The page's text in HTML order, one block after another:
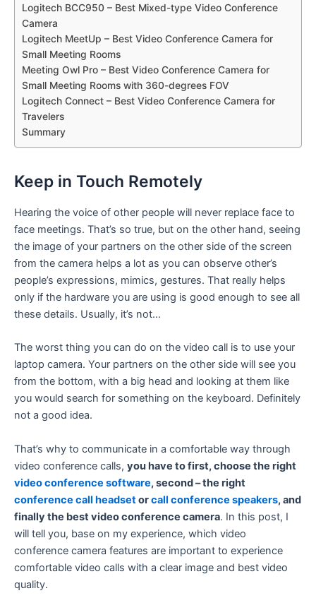
Logitech BCC950 – Best Mixed-type Video Conference
Camera
Logitech MeetUp – Best Video Conference Camera for
Small Meeting Rooms
Meeting Owl Pro – Best Video Conference Camera for
Small Meeting Rooms with 360-degrees FOV
Logitech Connect – Best Video Conference Camera for
Travelers
Summary
Keep in Touch Remotely
Hearing the voice of other people will never replace face to
face meetings. That’s so true, but on the other hand, seeing
the image of your partners on the other side of the screen
from the camera helps a lot as you can observe other’s
people’s expressions, mimics, gestures. That really helps
only if the hardware you are using is good enough to see all
these details. Usually, it’s not…
The worst thing you can do on the video call is to use your
laptop camera. Your partners on the other side will see you
from the bottom, with a big head and looking at them like
you would search for something on the keyboard. Definitely
not a good idea.
That’s why to communicate in a comfortable way through
video conference calls, you have to first, choose the right
video conference software, second – the right
conference call headsetorcall conference speakers, and
finally the best video conference camera. In this post, I
will tell you, base on my experience, which video
conference camera features are important to experience
comfortable video calls with a clear image and best video
quality.